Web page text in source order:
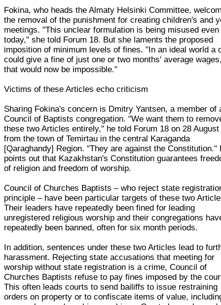
Fokina, who heads the Almaty Helsinki Committee,
the removal of the punishment for creating children's and
meetings. "This unclear formulation is being misused even
today," she told Forum 18. But she laments the proposed
imposition of minimum levels of fines. "In an ideal world a
could give a fine of just one or two months' average
that would now be impossible."
Victims of these Articles echo criticism
Sharing Fokina's concern is Dmitry Yantsen, a member of
Council of Baptists congregation. "We want them to
these two Articles entirely," he told Forum 18 on 28 August
from the town of Temirtau in the central Karaganda
[Qaraghandy] Region. "They are against the Constitution."
points out that Kazakhstan's Constitution guarantees
of religion and freedom of worship.
Council of Churches Baptists – who reject state
principle – have been particular targets of these two
Their leaders have repeatedly been fined for leading
unregistered religious worship and their congregations
repeatedly been banned, often for six month periods.
In addition, sentences under these two Articles lead to
harassment. Rejecting state accusations that meeting for
worship without state registration is a crime, Council of
Churches Baptists refuse to pay fines imposed by the
This often leads courts to send bailiffs to issue restraining
orders on property or to confiscate items of value,